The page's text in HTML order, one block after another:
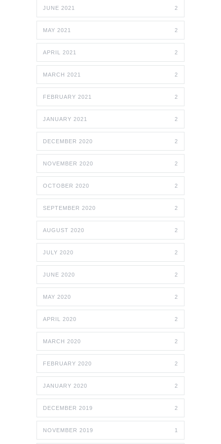
JUNE 2021 2
MAY 2021 2
APRIL 2021 2
MARCH 2021 2
FEBRUARY 2021 2
JANUARY 2021 2
DECEMBER 2020 2
NOVEMBER 2020 2
OCTOBER 2020 2
SEPTEMBER 2020 2
AUGUST 2020 2
JULY 2020 2
JUNE 2020 2
MAY 2020 2
APRIL 2020 2
MARCH 2020 2
FEBRUARY 2020 2
JANUARY 2020 2
DECEMBER 2019 2
NOVEMBER 2019 1